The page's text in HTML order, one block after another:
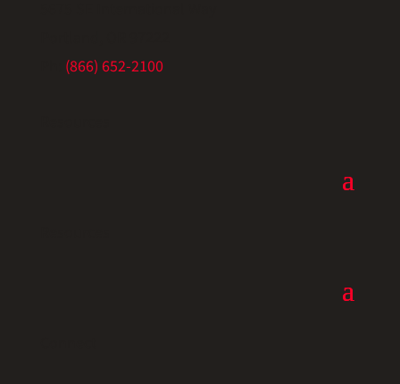
(866) 652-2100